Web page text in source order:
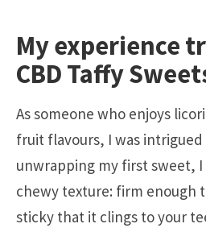
My experience
CBD Taffy
As someone who enjoys
fruit flavours, I was
unwrapping my first sweet,
chewy texture: firm enough
sticky that it clings to your